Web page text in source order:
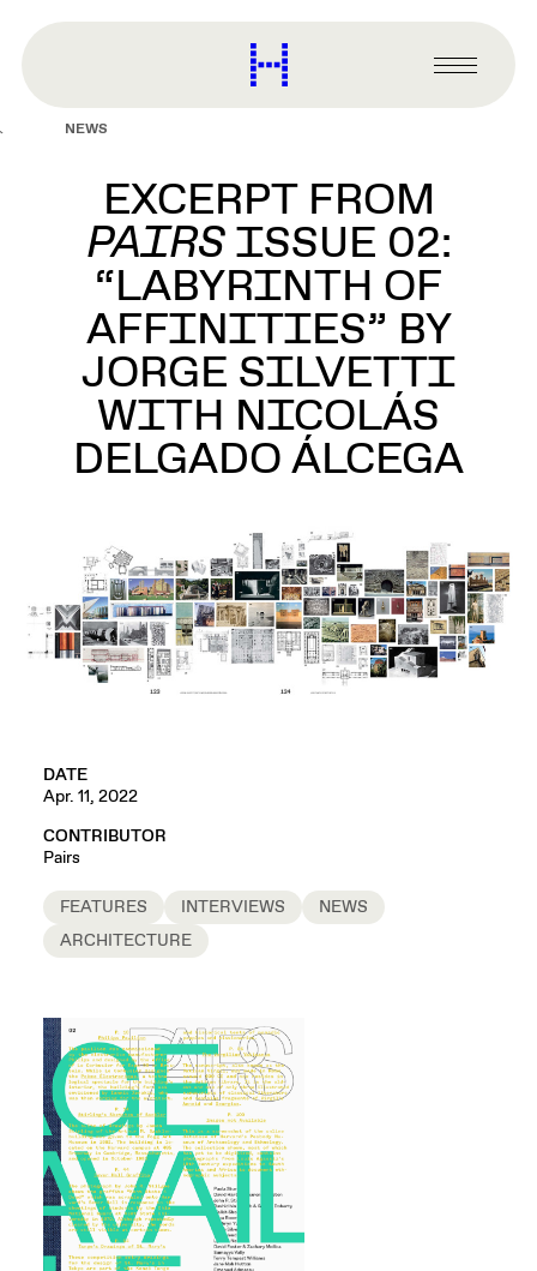
content
Harvard
Graduate
Primary
Menu
NEWS
EXCERPT FROM
PAIRSISSUE 02:
“LABYRINTH OF
AFFINITIES” BY
JORGE SILVETTI
WITH NICOLÁS
DELGADO ÁLCEGA
DATE
Apr. 11, 2022
CONTRIBUTOR
Pairs
FEATURES INTERVIEWS
NEWS
ARCHITECTURE